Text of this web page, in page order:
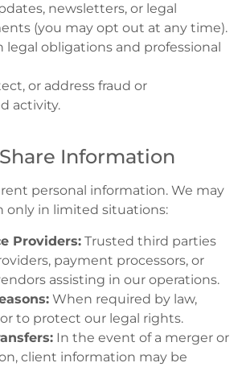
newsletters, or legal
(you may opt out at any time).
legal obligations and professional
or address fraud or
activity.
Information
personal information. We may
only in limited situations:
Providers: Trusted third parties
payment processors, or
assisting in our operations.
When required by law,
to protect our legal rights.
In the event of a merger or
client information may be